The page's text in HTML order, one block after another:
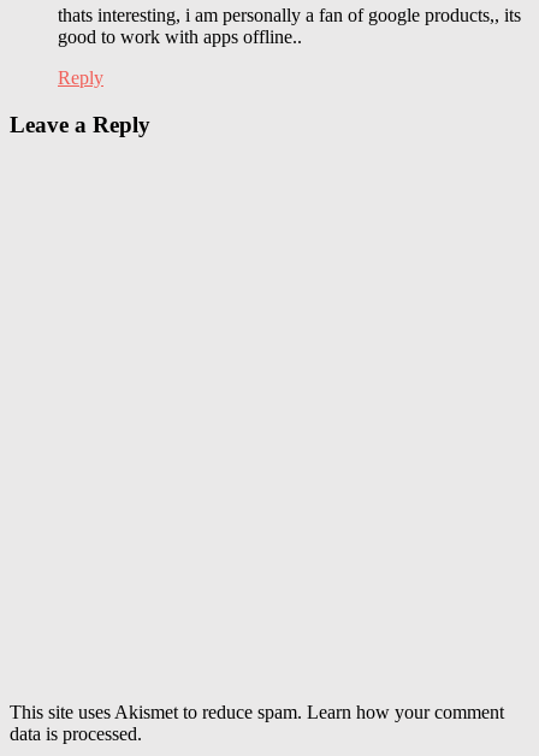
thats interesting, i am personally a fan of google products,, its
good to work with apps offline..
Reply
Leave a Reply
This site uses Akismet to reduce spam. Learn how your comment
data is processed.